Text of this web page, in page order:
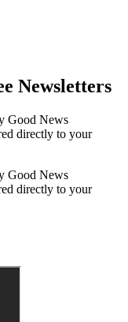
Newsletters
Good News
directly to your
Good News
directly to your